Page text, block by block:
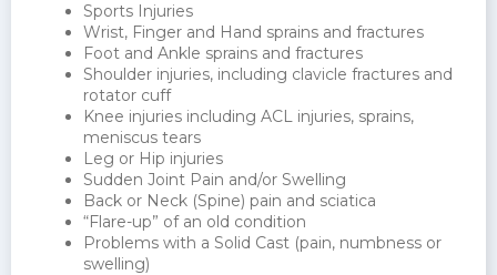
Sports Injuries
Wrist, Finger and Hand sprains and fractures
Foot and Ankle sprains and fractures
Shoulder injuries, including clavicle fractures and
rotator cuff
Knee injuries including ACL injuries, sprains,
meniscus tears
Leg or Hip injuries
Sudden Joint Pain and/or Swelling
Back or Neck (Spine) pain and sciatica
“Flare-up” of an old condition
Problems with a Solid Cast (pain, numbness or
swelling)